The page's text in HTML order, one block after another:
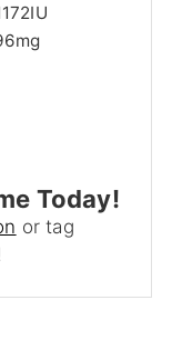
IU
mg
Today!
or tag